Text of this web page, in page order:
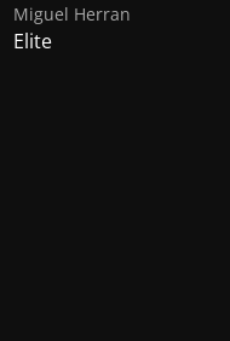
Miguel Herran
Elite